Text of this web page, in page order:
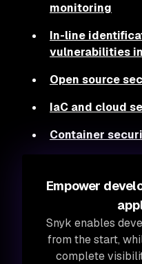
monitoring
In-line
vulnerabilities
Open source
IaC and cloud
Container
Empower
Snyk enables
from the start,
complete